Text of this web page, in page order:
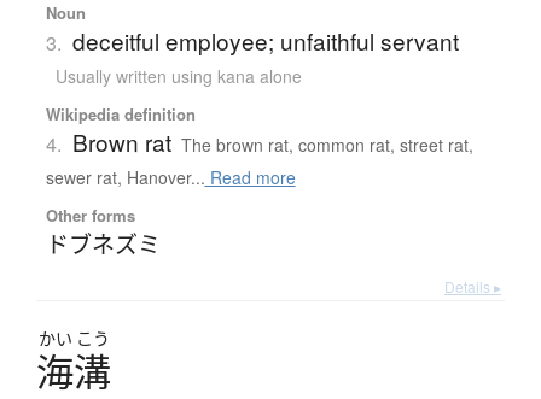
Noun
3. deceitful employee; unfaithful servant
Usually written using kana alone
Wikipedia definition
4. Brown rat The brown rat, common rat, street rat,
sewer rat, Hanover... Read more
Other forms
ドブネズミ
Details ▸
かい こう
海溝